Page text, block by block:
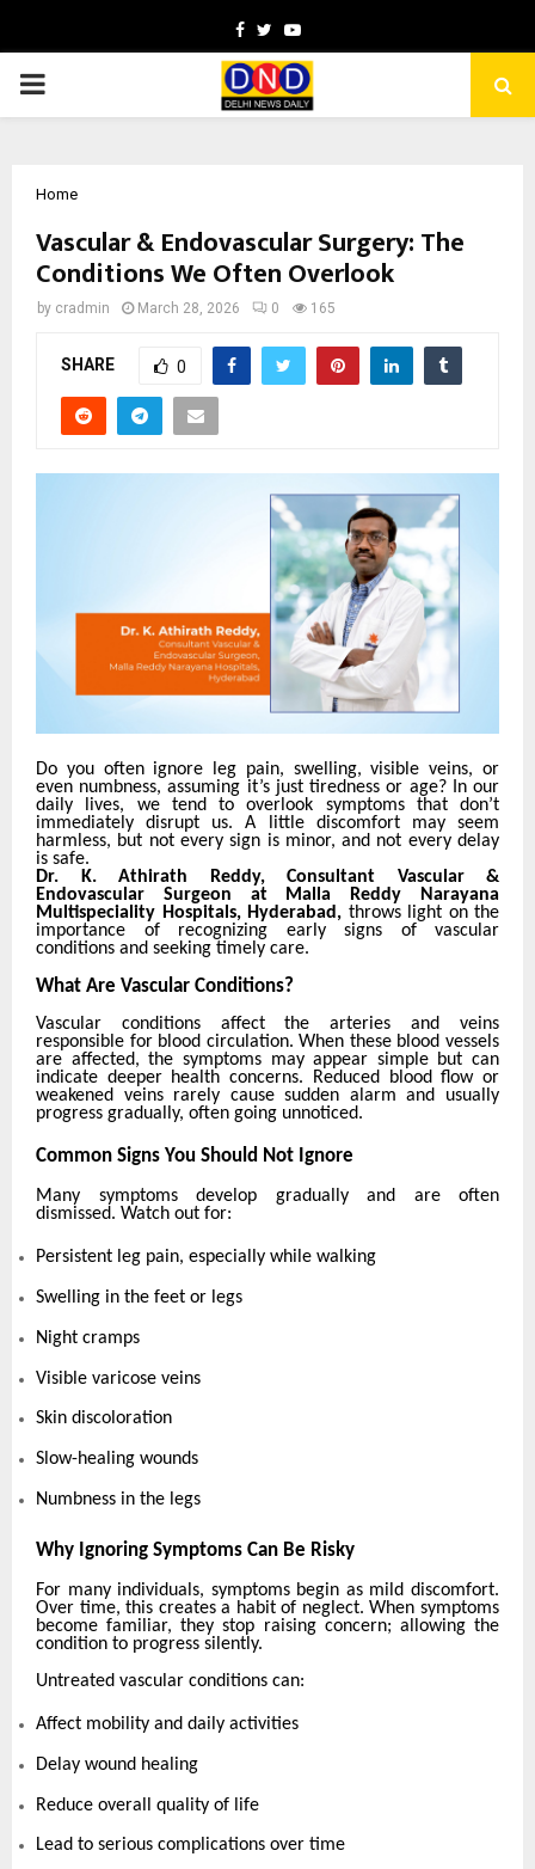
Facebook
TwitterYoutube
PRIMARY
Home
Vascular & Endovascular Surgery: The
Conditions We Often Overlook
by cradmin March 28, 2026 0 165
SHARE 0
Do you often ignore leg pain, swelling, visible veins, or
even numbness, assuming it’s just tiredness or age?
In our
daily lives, we tend to overlook symptoms that don’t
immediately disrupt us. A little discomfort may seem
harmless, but not every sign is minor, and not every delay
is safe.
Dr. K. Athirath Reddy, Consultant Vascular &
Endovascular Surgeon at Malla Reddy Narayana
Multispeciality Hospitals, Hyderabad, throws light on the
importance of recognizing early signs of vascular
conditions and seeking timely care.
What Are Vascular Conditions?
Vascular conditions affect the arteries and veins
responsible for blood circulation. When these blood vessels
are affected, the symptoms may appear simple but can
indicate deeper health concerns. Reduced blood flow or
weakened veins rarely cause sudden alarm and usually
progress gradually, often going unnoticed.
Common Signs You Should Not Ignore
Many symptoms develop gradually and are often
dismissed. Watch out for:
Persistent leg pain, especially while walking
Swelling in the feet or legs
Night cramps
Visible varicose veins
Skin discoloration
Slow-healing wounds
Numbness in the legs
Why Ignoring Symptoms Can Be Risky
For many individuals, symptoms begin as mild discomfort.
Over time, this creates a habit of neglect. When symptoms
become familiar, they stop raising concern; allowing the
condition to progress silently.
Untreated vascular conditions can:
Affect mobility and daily activities
Delay wound healing
Reduce overall quality of life
Lead to serious complications over time